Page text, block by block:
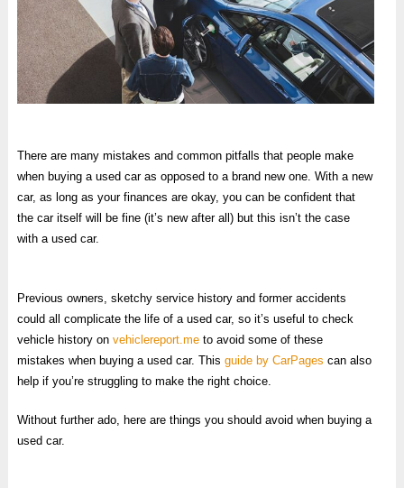
There are many mistakes and common pitfalls that people make
when buying a used car as opposed to a brand new one. With a new
car, as long as your finances are okay, you can be confident that
the car itself will be fine (it’s new after all) but this isn’t the case
with a used car.
Previous owners, sketchy service history and former accidents
could all complicate the life of a used car, so it’s useful to check
vehicle history on vehiclereport.meto avoid some of these
mistakes when buying a used car. This guide by CarPages can also
help if you’re struggling to make the right choice.
Without further ado, here are things you should avoid when buying a
used car.